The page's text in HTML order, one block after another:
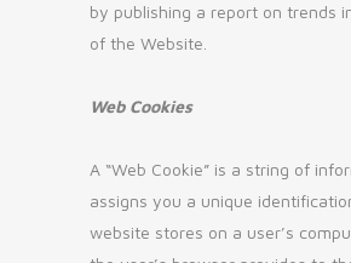
by publishing a report on trends
of the Website.
Web Cookies
A “Web Cookie” is a string of
assigns you a unique
website stores on a user’s